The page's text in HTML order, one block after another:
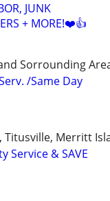
JUNK
+ MORE!❤️👍
Sorrounding
/Same Day
Titusville, Merritt
Service & SAVE